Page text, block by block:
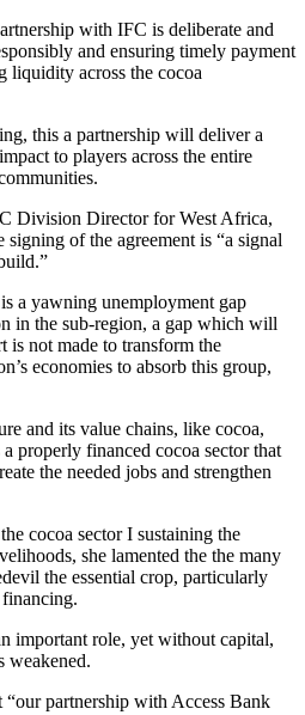
with IFC is deliberate and
and ensuring timely payment
liquidity across the cocoa
this a partnership will deliver a
to players across the entire
Division Director for West Africa,
of the agreement is “a signal
a yawning unemployment gap
in the sub-region, a gap which will
not made to transform the
economies to absorb this group,
and its value chains, like cocoa,
properly financed cocoa sector that
the needed jobs and strengthen
cocoa sector I sustaining the
she lamented the the many
the essential crop, particularly
important role, yet without capital,
weakened.
partnership with Access Bank